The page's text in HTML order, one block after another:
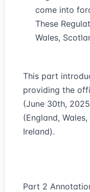
come into
These
Wales,
This part
providing the
(June 30th,
(England,
Ireland).
Part 2